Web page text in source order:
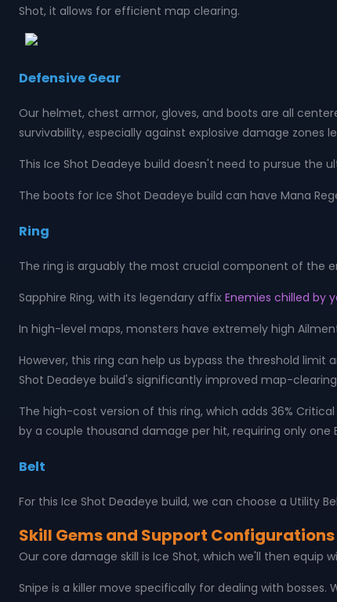
Shot, it allows for efficient map clearing.
Defensive Gear
Our helmet, chest armor, gloves, and boots are all
survivability, especially against explosive damage zones
This Ice Shot Deadeye build doesn't need to pursue the
The boots for Ice Shot Deadeye build can have Mana
Ring
The ring is arguably the most crucial component of the
Sapphire Ring, with its legendary affix Enemies chilled by
In high-level maps, monsters have extremely high
However, this ring can help us bypass the threshold
Shot Deadeye build's significantly improved map-
The high-cost version of this ring, which adds 36%
by a couple thousand damage per hit, requiring only
Belt
For this Ice Shot Deadeye build, we can choose a
Skill Gems and Support Configurations
Our core damage skill is Ice Shot, which we'll then equip
Snipe is a killer move specifically for dealing with